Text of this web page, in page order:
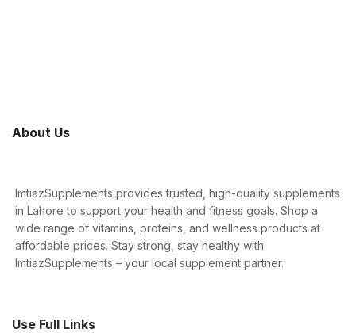
About Us
ImtiazSupplements provides trusted, high-quality supplements
in Lahore to support your health and fitness goals. Shop a
wide range of vitamins, proteins, and wellness products at
affordable prices. Stay strong, stay healthy with
ImtiazSupplements – your local supplement partner.
Use Full Links